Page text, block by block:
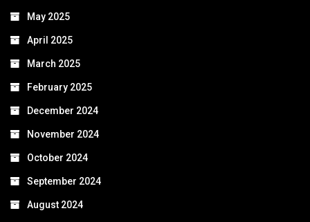
May 2025
April 2025
March 2025
February 2025
December 2024
November 2024
October 2024
September 2024
August 2024